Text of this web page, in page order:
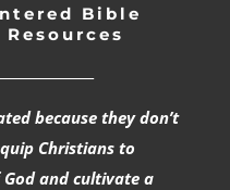
Bible
because they don’t
Christians to
and cultivate a